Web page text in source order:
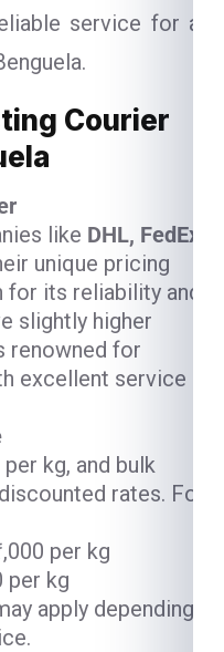
service for all
Courier
like DHL, FedEx,
unique pricing
for its reliability and
slightly higher
renowned for
excellent service
kg, and bulk
rates. For
per kg
per kg
apply depending